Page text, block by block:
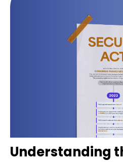
Understanding